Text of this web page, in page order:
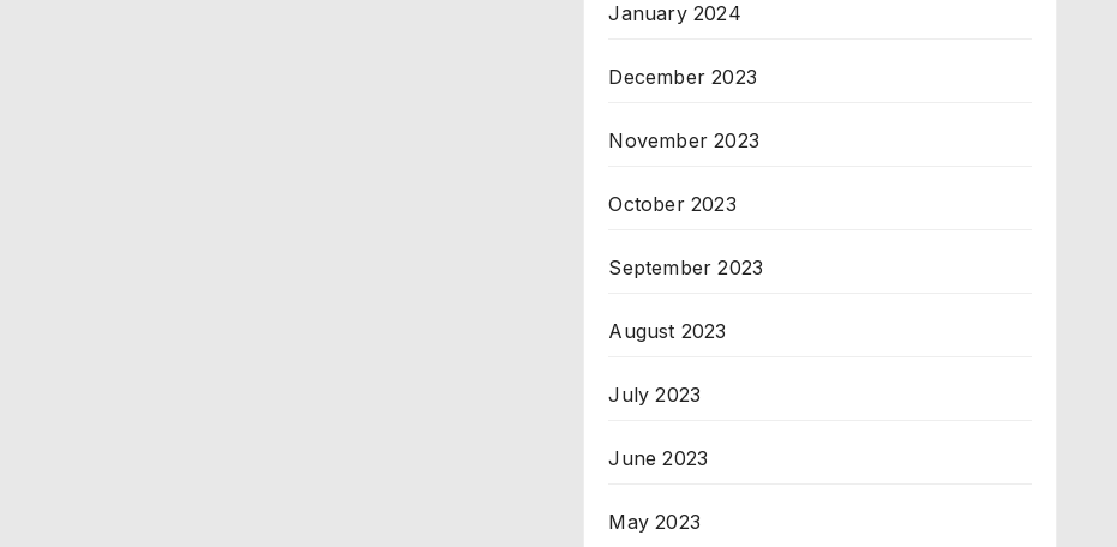
January 2024
December 2023
November 2023
October 2023
September 2023
August 2023
July 2023
June 2023
May 2023